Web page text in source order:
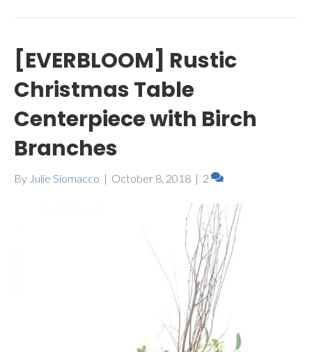
[EVERBLOOM] Rustic
Christmas Table
Centerpiece with Birch
Branches
By Julie Siomacco | October 8, 2018 | 2